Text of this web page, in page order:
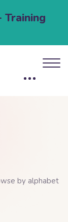
Training
by alphabet